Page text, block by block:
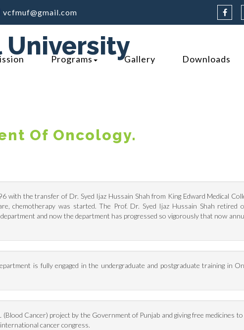
vcfmuf@gmail.com
University
Programs Gallery Downloads
Of Oncology.
the transfer of Dr. Syed Ijaz Hussain Shah from King Edward Medical
chemotherapy was started. The Prof. Dr. Syed Ijaz Hussain Shah retired
and now the department has progressed so vigorously that now
is fully engaged in the undergraduate and postgraduate training in
Cancer) project by the Government of Punjab and giving free medicines
cancer congress.